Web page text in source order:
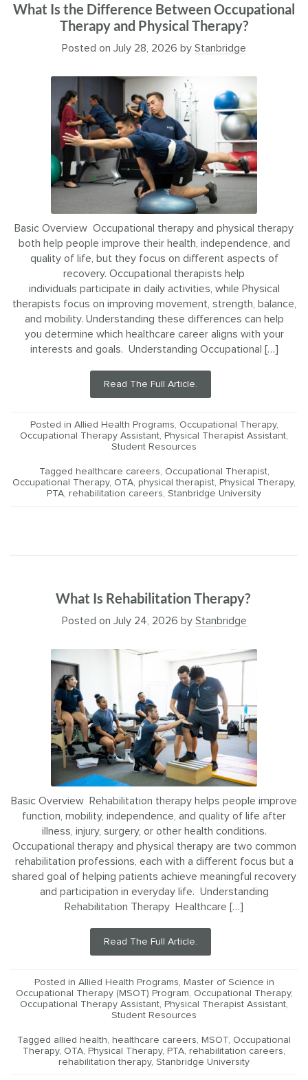
What Is the Difference Between Occupational
Therapy and Physical Therapy?
Posted on July 28, 2026 by Stanbridge
Basic Overview Occupational therapy and physical therapy
both help people improve their health, independence, and
quality of life, but they focus on different aspects of
recovery. Occupational therapists help
individuals participate in daily activities, while Physical
therapists focus on improving movement, strength, balance,
and mobility. Understanding these differences can help
you determine which healthcare career aligns with your
interests and goals. Understanding Occupational […]
Read The Full Article.
Posted in Allied Health Programs, Occupational Therapy,
Occupational Therapy Assistant, Physical Therapist Assistant,
Student Resources
Tagged healthcare careers, Occupational Therapist,
Occupational Therapy, OTA, physical therapist, Physical Therapy,
PTA, rehabilitation careers, Stanbridge University
What Is Rehabilitation Therapy?
Posted on July 24, 2026 by Stanbridge
Basic Overview Rehabilitation therapy helps people improve
function, mobility, independence, and quality of life after
illness, injury, surgery, or other health conditions.
Occupational therapy and physical therapy are two common
rehabilitation professions, each with a different focus but a
shared goal of helping patients achieve meaningful recovery
and participation in everyday life. Understanding
Rehabilitation Therapy Healthcare […]
Read The Full Article.
Posted in Allied Health Programs, Master of Science in
Occupational Therapy (MSOT) Program, Occupational Therapy,
Occupational Therapy Assistant, Physical Therapist Assistant,
Student Resources
Tagged allied health, healthcare careers, MSOT, Occupational
Therapy, OTA, Physical Therapy, PTA, rehabilitation careers,
rehabilitation therapy, Stanbridge University